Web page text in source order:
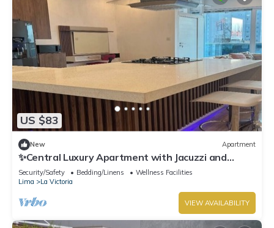
US $83
New Apartment
✨Central Luxury Apartment with Jacuzzi and
Balcony near Parque de las Aguas
Security/Safety Bedding/Linens
Wellness Facilities
Lima
La Victoria
VIEW AVAILABILITY